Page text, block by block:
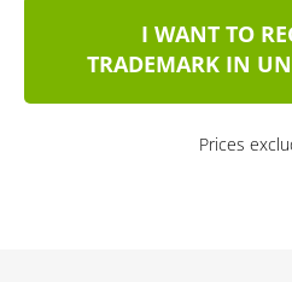
I WANT TO
TRADEMARK IN
Prices